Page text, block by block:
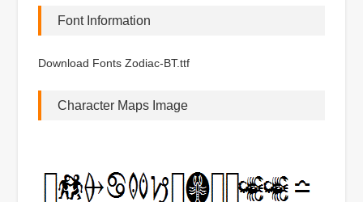
Font Information
Download Fonts Zodiac-BT.ttf
Character Maps Image